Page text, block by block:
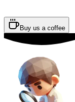
Buy us a coffee